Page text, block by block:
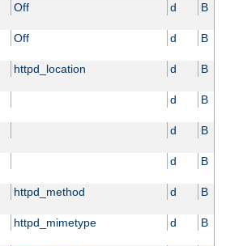
Off d B
Off d B
httpd_location d B
d B
d B
d B
httpd_method d B
httpd_mimetype d B